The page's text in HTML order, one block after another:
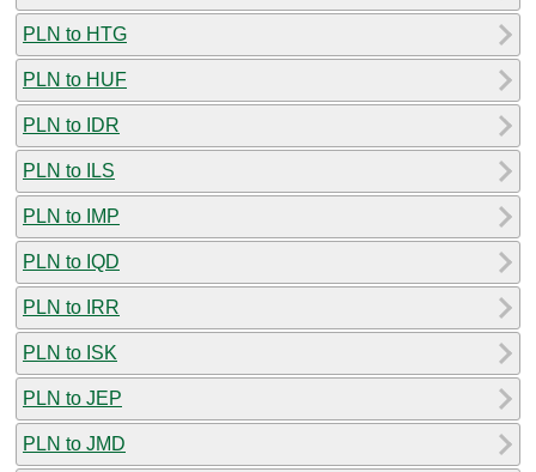
PLN to HTG
PLN to HUF
PLN to IDR
PLN to ILS
PLN to IMP
PLN to IQD
PLN to IRR
PLN to ISK
PLN to JEP
PLN to JMD